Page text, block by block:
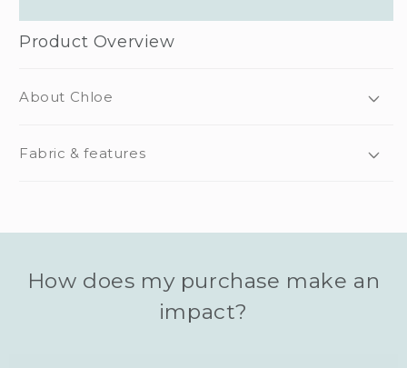
Product Overview
About Chloe
Fabric & features
How does my purchase make an
impact?